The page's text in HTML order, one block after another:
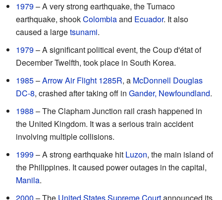
1979– A very strong earthquake, the Tumaco
earthquake, shookColombiaand Ecuador. It also
caused a largetsunami.
1979– A significant political event, the Coup d'état of
December Twelfth, took place in South Korea.
1985–Arrow Air Flight 1285R, a McDonnell Douglas
DC-8, crashed after taking off in Gander, Newfoundland.
1988 – The Clapham Junction rail crash happened in
the United Kingdom. It was a serious train accident
involving multiple collisions.
1999– A strong earthquake hit Luzon, the main island of
the Philippines. It caused power outages in the capital,
Manila.